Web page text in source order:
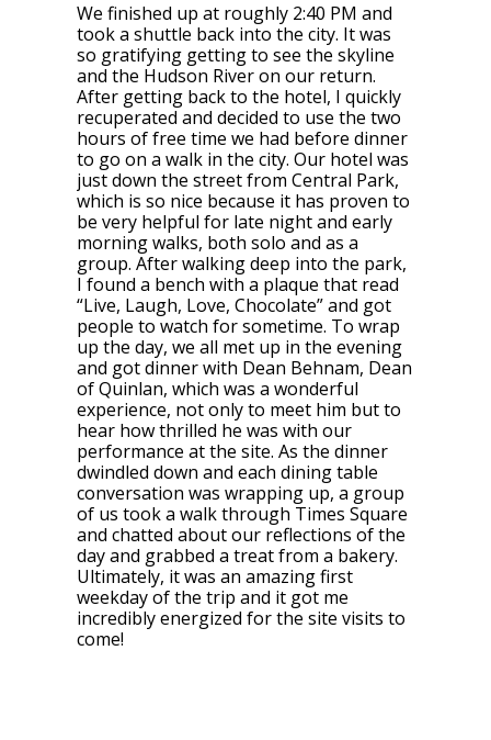
We finished up at roughly 2:40 PM and
took a shuttle back into the city. It was
so gratifying getting to see the skyline
and the Hudson River on our return.
After getting back to the hotel, I quickly
recuperated and decided to use the two
hours of free time we had before dinner
to go on a walk in the city. Our hotel was
just down the street from Central Park,
which is so nice because it has proven to
be very helpful for late night and early
morning walks, both solo and as a
group. After walking deep into the park,
I found a bench with a plaque that read
“Live, Laugh, Love, Chocolate” and got
people to watch for sometime. To wrap
up the day, we all met up in the evening
and got dinner with Dean Behnam, Dean
of Quinlan, which was a wonderful
experience, not only to meet him but to
hear how thrilled he was with our
performance at the site. As the dinner
dwindled down and each dining table
conversation was wrapping up, a group
of us took a walk through Times Square
and chatted about our reflections of the
day and grabbed a treat from a bakery.
Ultimately, it was an amazing first
weekday of the trip and it got me
incredibly energized for the site visits to
come!